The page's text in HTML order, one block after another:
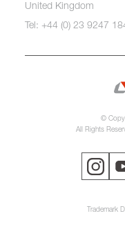
United Kingdom
Tel: +44 (0) 23 9247
©
All Rights
Trademark